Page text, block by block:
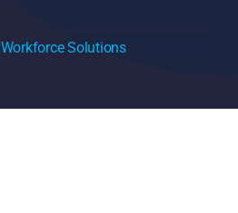
Workforce Solutions